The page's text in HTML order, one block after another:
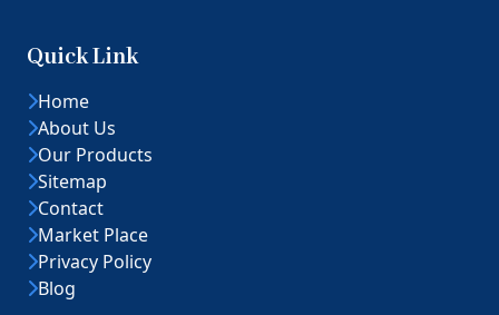
Quick Link
Home
About Us
Our Products
Sitemap
Contact
Market Place
Privacy Policy
Blog